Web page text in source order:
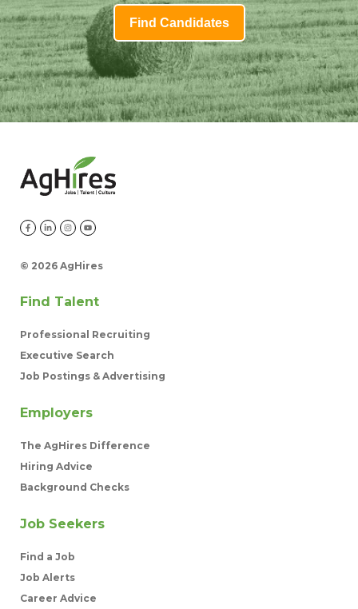
Find Candidates
© 2026 AgHires
Find Talent
Professional Recruiting
Executive Search
Job Postings & Advertising
Employers
The AgHires Difference
Hiring Advice
Background Checks
Job Seekers
Find a Job
Job Alerts
Career Advice